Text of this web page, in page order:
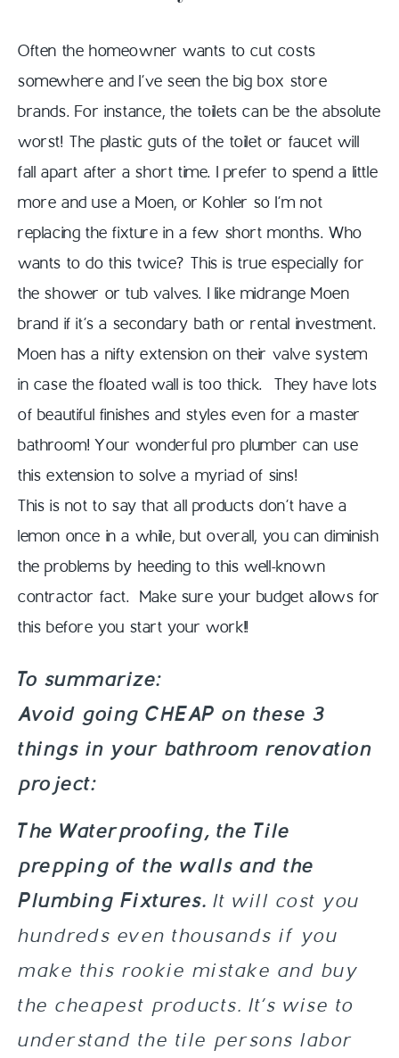
Often the homeowner wants to cut costs
somewhere and I’ve seen the big box store
brands. For instance, the toilets can be the absolute
worst! The plastic guts of the toilet or faucet will
fall apart after a short time. I prefer to spend a little
more and use a Moen, or Kohler so I’m not
replacing the fixture in a few short months. Who
wants to do this twice? This is true especially for
the shower or tub valves. I like midrange Moen
brand if it’s a secondary bath or rental investment.
Moen has a nifty extension on their valve system
in case the floated wall is too thick. They have lots
of beautiful finishes and styles even for a master
bathroom! Your wonderful pro plumber can use
this extension to solve a myriad of sins!
This is not to say that all products don’t have a
lemon once in a while, but overall, you can diminish
the problems by heeding to this well-known
contractor fact. Make sure your budget allows for
this before you start your work!!
To summarize:
Avoid going CHEAP on these 3
things in your bathroom renovation
project:
The Waterproofing, the Tile
prepping of the walls and the
Plumbing Fixtures. It will cost you
hundreds even thousands if you
make this rookie mistake and buy
the cheapest products. It’s wise to
understand the tile persons labor